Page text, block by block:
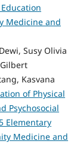
Medicine and
Susy Olivia
Kasvana
of Physical
Psychosocial
Elementary
Medicine and